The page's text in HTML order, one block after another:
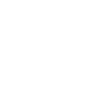
practice as
practice as
practice as
practice as
practice as